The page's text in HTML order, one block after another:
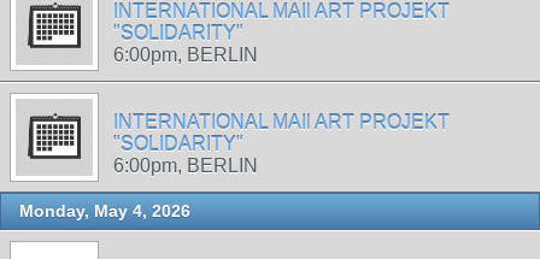
INTERNATIONAL MAIl ART PROJEKT
"SOLIDARITY"
6:00pm, BERLIN
INTERNATIONAL MAIl ART PROJEKT
"SOLIDARITY"
6:00pm, BERLIN
Monday, May 4, 2026